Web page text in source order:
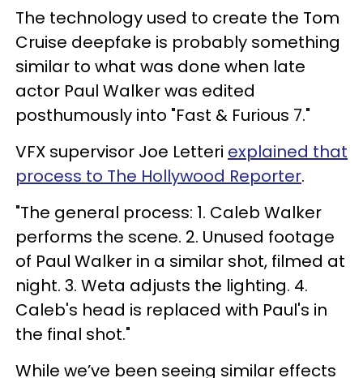
The technology used to create the Tom
Cruise deepfake is probably something
similar to what was done when late
actor Paul Walker was edited
posthumously into "Fast & Furious 7."
VFX supervisor Joe Letteri explained that
process to The Hollywood Reporter.
"The general process: 1. Caleb Walker
performs the scene. 2. Unused footage
of Paul Walker in a similar shot, filmed at
night. 3. Weta adjusts the lighting. 4.
Caleb's head is replaced with Paul's in
the final shot."
While we’ve been seeing similar effects